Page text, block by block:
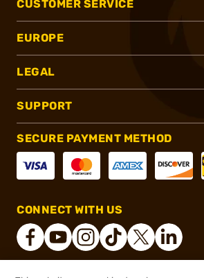
CUSTOMER SERVICE
EUROPE
LEGAL
SUPPORT
SECURE PAYMENT METHOD
CONNECT WITH US